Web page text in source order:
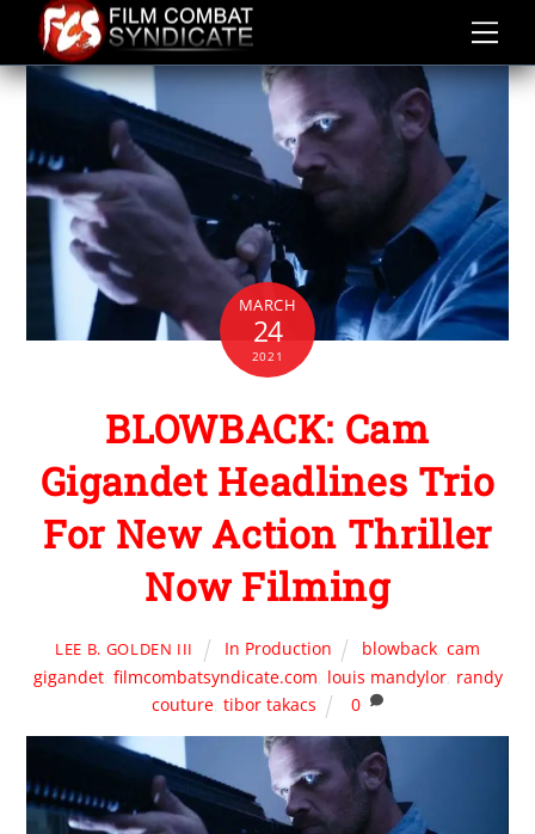
content
MARCH
24
2021
BLOWBACK: Cam
Gigandet Headlines Trio
For New Action Thriller
Now Filming
LEE B. GOLDEN III In Production blowback, cam
gigandet, filmcombatsyndicate.com, louis mandylor, randy
couture, tibor takacs 0